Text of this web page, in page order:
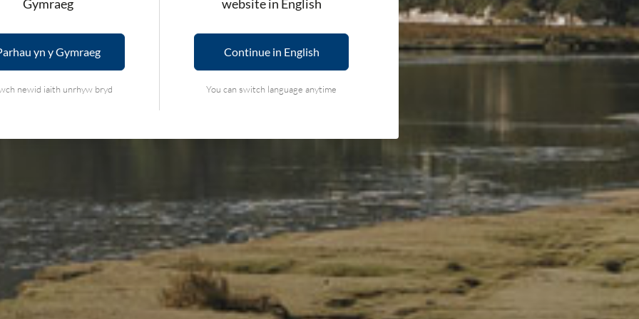
Gymraeg
yn y Gymraeg
newid iaith unrhyw bryd
website in English
Continue in English
You can switch language anytime